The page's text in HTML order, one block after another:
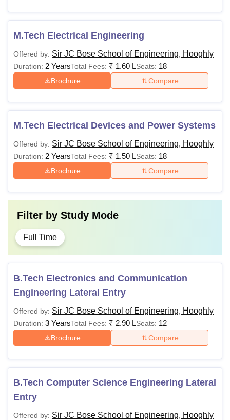
M.Tech Electrical Engineering
Offered by: Sir JC Bose School of Engineering, Hooghly
Duration: 2 YearsTotal Fees: ₹ 1.60 LSeats: 18
Brochure Compare
M.Tech Electrical Devices and Power Systems
Offered by: Sir JC Bose School of Engineering, Hooghly
Duration: 2 YearsTotal Fees: ₹ 1.50 LSeats: 18
Brochure Compare
Filter by Study Mode
Full Time
B.Tech Electronics and Communication
Engineering Lateral Entry
Offered by: Sir JC Bose School of Engineering, Hooghly
Duration: 3 YearsTotal Fees: ₹ 2.90 LSeats: 12
Brochure Compare
B.Tech Computer Science Engineering Lateral
Entry
Offered by: Sir JC Bose School of Engineering, Hooghly